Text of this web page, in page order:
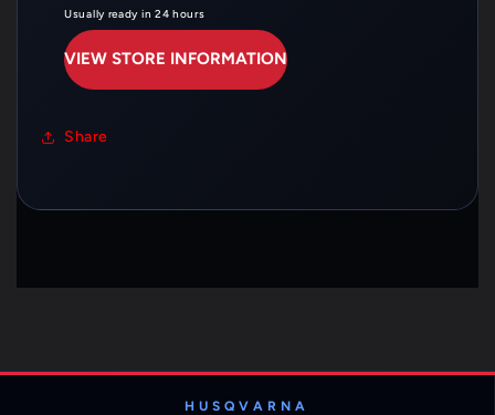
Usually ready in 24 hours
VIEW STORE INFORMATION
Share
HUSQVARNA